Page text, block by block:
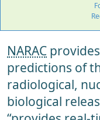
NARAC
predictions of
radiological,
biological